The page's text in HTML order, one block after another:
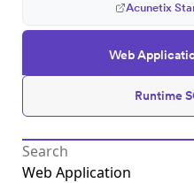
Web
Runtime
Acunetix
Web Application